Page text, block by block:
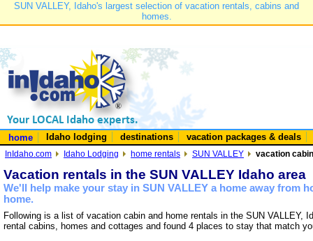
SUN VALLEY, Idaho's largest selection of vacation rentals, cabins and
homes.
home Idaho lodging destinations vacation packages & deals
InIdaho.com Idaho Lodging home rentals SUN VALLEY vacation
Vacation rentals in the SUN VALLEY Idaho area
We'll help make your stay in SUN VALLEY a home away from
home.
Following is a list of vacation cabin and home rentals in the SUN VALLEY,
rental cabins, homes and cottages and found 4 places to stay that match